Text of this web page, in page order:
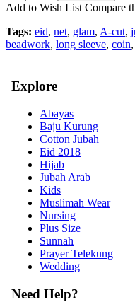
Add to Wish List Compare
Tags: eid, net, glam, A-cut,
beadwork, long sleeve, coin,
Explore
Abayas
Baju Kurung
Cotton Jubah
Eid 2018
Hijab
Jubah Arab
Kids
Muslimah Wear
Nursing
Plus Size
Sunnah
Prayer Telekung
Wedding
Need Help?